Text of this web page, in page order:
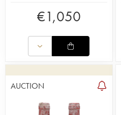
€1,050
AUCTION